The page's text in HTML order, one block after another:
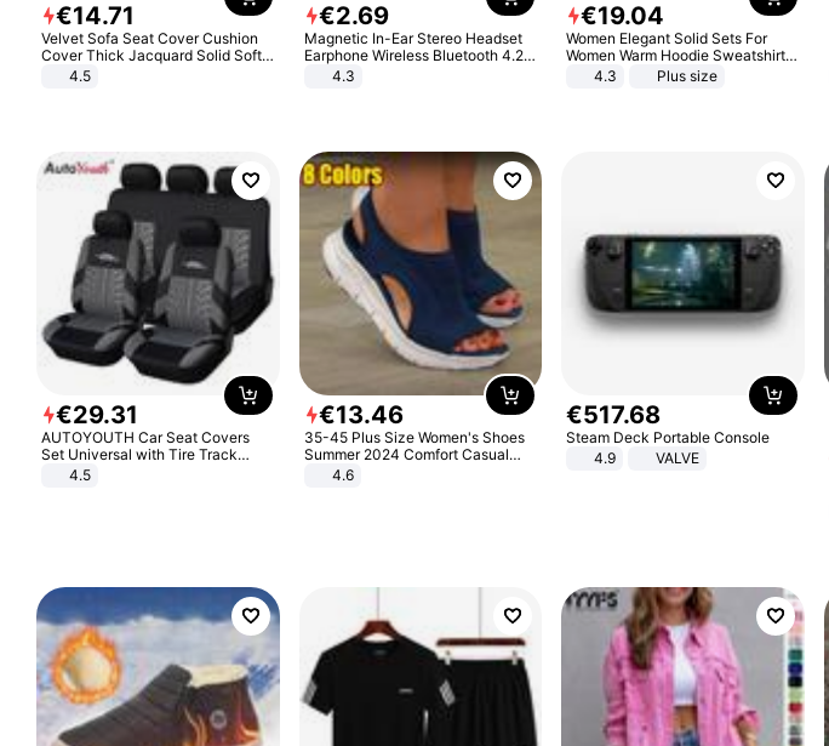
€14.71
Velvet Sofa Seat Cover Cushion
Cover Thick Jacquard Solid Soft
Stretch Sofa Slipcovers Funiture
4.5
€2.69
Magnetic In-Ear Stereo Headset
Earphone Wireless Bluetooth 4.2
Headphone Gift
4.3
€19.04
Women Elegant Solid Sets For
Women Warm Hoodie Sweatshirts
And Long Pant Fashion Two Piece
4.3 Plus size
€29.31
AUTOYOUTH Car Seat Covers
Set Universal with Tire Track
Detail Styling Car Seat Protector
4.5
€13.46
35-45 Plus Size Women's Shoes
Summer 2024 Comfort Casual
Sport Sandals Women Beach
Wedge Sandals Women Platform
4.6
€517.68
Steam Deck Portable Console
4.9
VALVE